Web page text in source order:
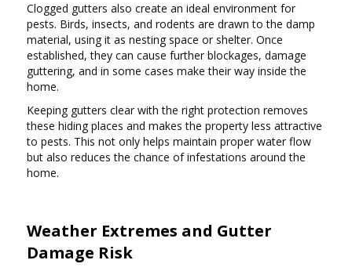
Clogged gutters also create an ideal environment for
pests. Birds, insects, and rodents are drawn to the damp
material, using it as nesting space or shelter. Once
established, they can cause further blockages, damage
guttering, and in some cases make their way inside the
home.
Keeping gutters clear with the right protection removes
these hiding places and makes the property less attractive
to pests. This not only helps maintain proper water flow
but also reduces the chance of infestations around the
home.
Weather Extremes and Gutter
Damage Risk